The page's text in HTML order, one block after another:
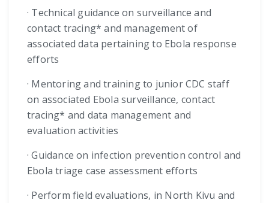
· Technical guidance on surveillance and
contact tracing* and management of
associated data pertaining to Ebola response
efforts
· Mentoring and training to junior CDC staff
on associated Ebola surveillance, contact
tracing* and data management and
evaluation activities
· Guidance on infection prevention control and
Ebola triage case assessment efforts
· Perform field evaluations, in North Kivu and